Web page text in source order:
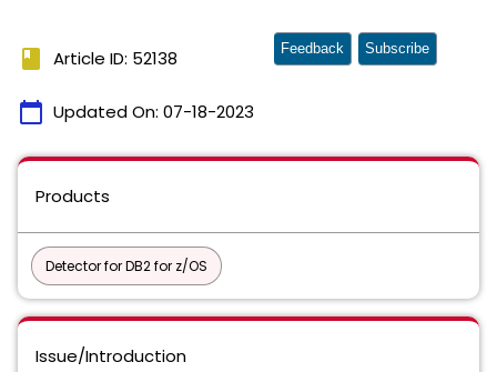
book Article ID: 52138
calendar_today Updated On: 07-18-2023
Feedback Subscribe
Products
Detector for DB2 for z/OS
Issue/Introduction